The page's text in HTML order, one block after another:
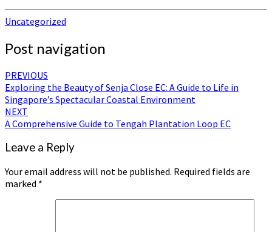
Uncategorized
Post navigation
PREVIOUS
Exploring the Beauty of Senja Close EC: A Guide to Life in
Singapore’s Spectacular Coastal Environment
NEXT
A Comprehensive Guide to Tengah Plantation Loop EC
Leave a Reply
Your email address will not be published. Required fields are
marked *